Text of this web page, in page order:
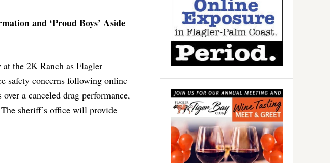
and ‘Proud Boys’ Aside
the 2K Ranch as Flagler
safety concerns following online
a canceled drag performance,
sheriff’s office will provide